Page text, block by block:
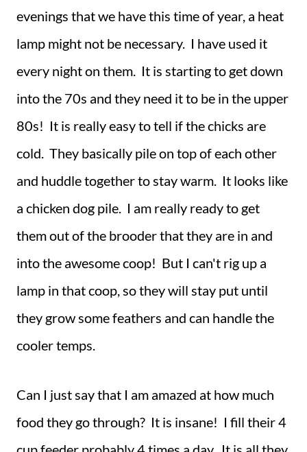
evenings that we have this time of year, a heat
lamp might not be necessary. I have used it
every night on them. It is starting to get down
into the 70s and they need it to be in the upper
80s! It is really easy to tell if the chicks are
cold. They basically pile on top of each other
and huddle together to stay warm. It looks like
a chicken dog pile. I am really ready to get
them out of the brooder that they are in and
into the awesome coop! But I can't rig up a
lamp in that coop, so they will stay put until
they grow some feathers and can handle the
cooler temps.
Can I just say that I am amazed at how much
food they go through? It is insane! I fill their 4